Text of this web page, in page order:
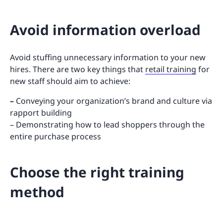
Avoid information overload
Avoid stuffing unnecessary information to your new
hires. There are two key things that retail training for
new staff should aim to achieve:
– Conveying your organization’s brand and culture via
rapport building
– Demonstrating how to lead shoppers through the
entire purchase process
Choose the right training
method